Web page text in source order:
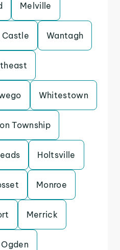
Melville
Castle Wantagh
Whitestown
Township
Holtsville
Monroe
Merrick
Ogden